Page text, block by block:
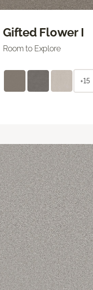
Gifted Flower I
Room to Explore
+15